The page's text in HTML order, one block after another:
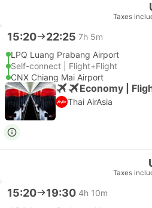
Taxes
15:20 22:25 7h 5m
LPQ Luang Prabang Airport
Self-connect | Flight+Flight
CNX Chiang Mai Airport
Economy |
Thai AirAsia
Taxes
15:20 19:30 4h 10m